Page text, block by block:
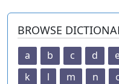
BROWSE
a b c d
k
l m n